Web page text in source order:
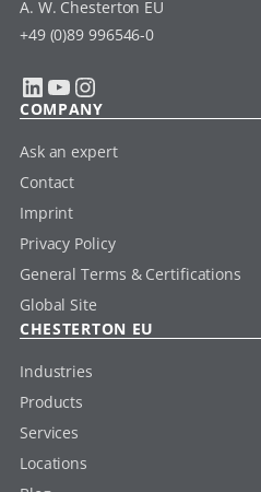
A. W. Chesterton EU
+49 (0)89 996546-0
LinkedIn YouTube Instagram
COMPANY
Ask an expert
Contact
Imprint
Privacy Policy
General Terms & Certifications
Global Site
CHESTERTON EU
Industries
Products
Services
Locations